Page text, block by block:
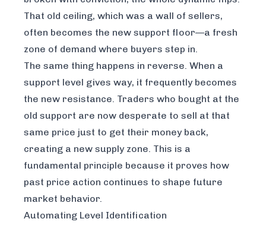
That old ceiling, which was a wall of sellers,
often becomes the new support floor—a fresh
zone of demand where buyers step in.
The same thing happens in reverse. When a
support level gives way, it frequently becomes
the new resistance. Traders who bought at the
old support are now desperate to sell at that
same price just to get their money back,
creating a new supply zone. This is a
fundamental principle because it proves how
past price action continues to shape future
market behavior.
Automating Level Identification